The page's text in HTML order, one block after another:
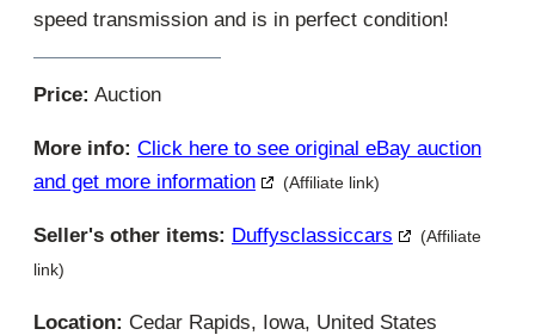
speed transmission and is in perfect condition!
Price: Auction
More info: Click here to see original eBay auction
and get more information
(Affiliate link)
Seller's other items: Duffysclassiccars
(Affiliate
link)
Location: Cedar Rapids, Iowa, United States